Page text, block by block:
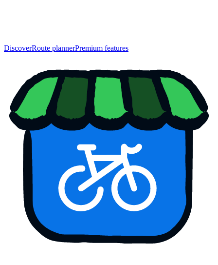
DiscoverRoute plannerPremium features